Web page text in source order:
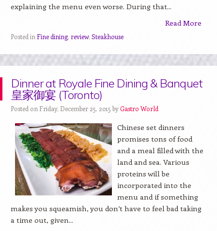
explaining the menu even worse. During that...
Read More
Posted in Fine dining, review, Steakhouse
Dinner at Royale Fine Dining & Banquet
皇家御宴 (Toronto)
Posted on Friday, December 25, 2015 byGastro World
Chinese set dinners
promises tons of food
and a meal filled with the
land and sea. Various
proteins will be
incorporated into the
menu and if something
makes you squeamish, you don’t have to feel bad taking
a time out, given...